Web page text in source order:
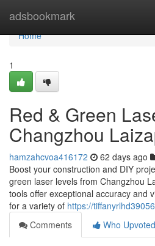
adsbookmark
Home
Home
1
Red & Green
Changzhou
hamzahcvoa416172 62 days ago
Boost your construction and DIY
green laser levels from Changzhou
tools offer exceptional accuracy and
for a variety of https://
Comments
Who Upvoted